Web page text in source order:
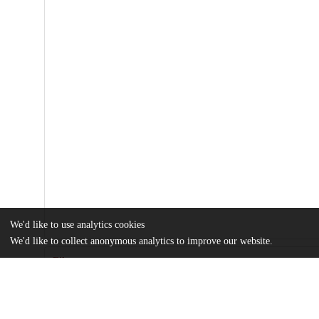
Files
We'd like to use analytics cookies
We'd like to collect anonymous analytics to improve our website.